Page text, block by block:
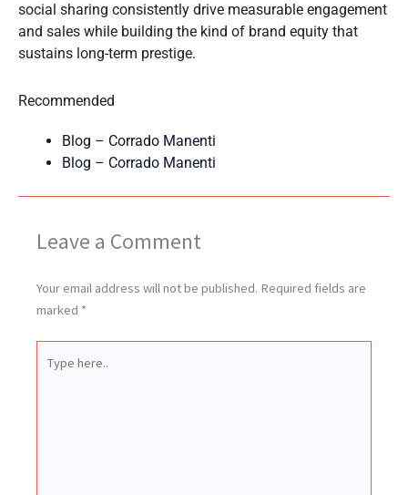
social sharing consistently drive measurable engagement
and sales while building the kind of brand equity that
sustains long-term prestige.
Recommended
Blog – Corrado Manenti
Blog – Corrado Manenti
Leave a Comment
Your email address will not be published. Required fields are
marked *
here..